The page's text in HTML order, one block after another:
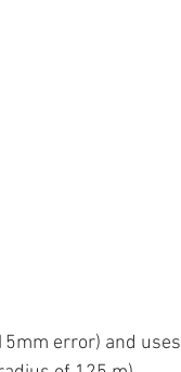
error) and uses